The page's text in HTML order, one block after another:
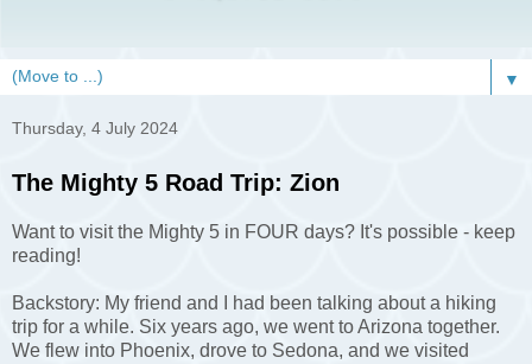
▼
Thursday, 4 July 2024
The Mighty 5 Road Trip: Zion
Want to visit the Mighty 5 in FOUR days? It's possible - keep
reading!
Backstory: My friend and I had been talking about a hiking
trip for a while. Six years ago, we went to Arizona together.
We flew into Phoenix, drove to Sedona, and we visited